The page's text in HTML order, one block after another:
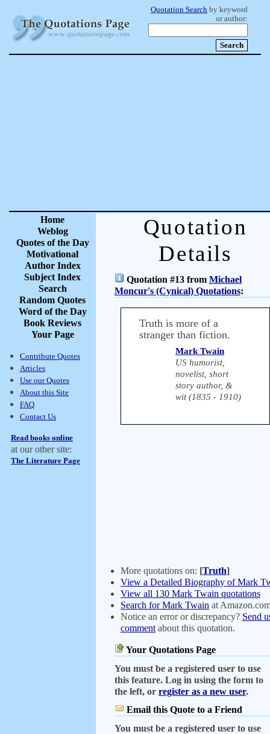
Quotation Search by keyword
or author:
Home
Weblog
Quotes of the Day
Motivational
Author Index
Subject Index
Search
Random Quotes
Word of the Day
Book Reviews
Your Page
Contribute Quotes
Articles
Use our Quotes
About this Site
FAQ
Contact Us
Read books online
at our other site:
The Literature Page
Quotation
Details
Quotation #13 from Michael
Moncur's (Cynical) Quotations:
Truth is more of a
stranger than fiction.
Mark Twain
US humorist,
novelist, short
story author, &
wit (1835 - 1910)
More quotations on: [Truth]
View a Detailed Biography of Mark
View all 130 Mark Twain quotations
Search for Mark Twain at
Notice an error or discrepancy? Send
comment about this quotation.
Your Quotations Page
You must be a registered user to use
this feature. Log in using the form to
the left, or register as a new user.
Email this Quote to a Friend
You must be a registered user to use